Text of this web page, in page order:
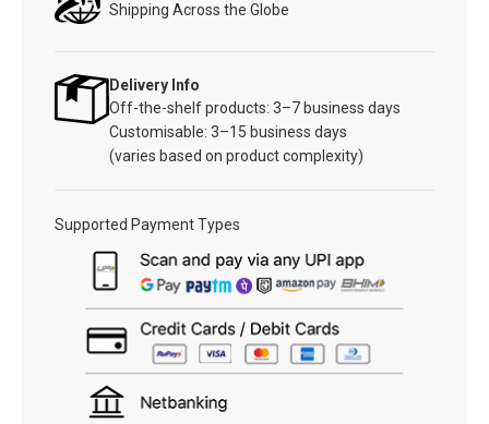
Shipping Across the Globe
Delivery Info
Off-the-shelf products: 3–7 business days
Customisable: 3–15 business days
(varies based on product complexity)
Supported Payment Types